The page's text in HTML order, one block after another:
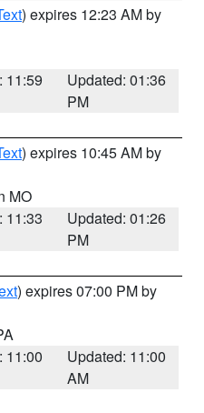
) expires 12:23 AM by
11:59
Updated: 01:36
PM
) expires 10:45 AM by
MO
11:33
Updated: 01:26
PM
) expires 07:00 PM by
11:00
Updated: 11:00
AM